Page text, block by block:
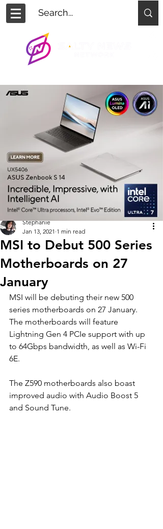
MSI to Debut 500 Series
Motherboards on 27
January
Stephanie
Jan 13, 2021 1 min read
MSI will be debuting their new 500
series motherboards on 27 January.
The motherboards will feature
Lightning Gen 4 PCIe support with up
to 64Gbps bandwidth, as well as Wi-Fi
6E.
The Z590 motherboards also boast
improved audio with Audio Boost 5
and Sound Tune.